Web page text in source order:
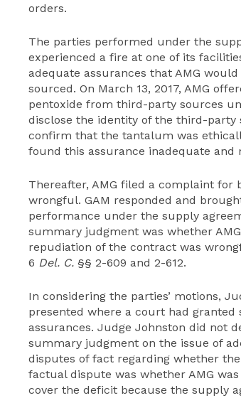
orders.
The parties performed under the
experienced a fire at one of its
adequate assurances that AMG
sourced. On March 13, 2017, AMG
pentoxide from third-party sources
disclose the identity of the third-
confirm that the tantalum was
found this assurance inadequate and
Thereafter, AMG filed a complaint
wrongful. GAM responded and
performance under the supply
summary judgment was whether
repudiation of the contract was
6 Del. C. §§ 2-609 and 2-612.
In considering the parties’ motions,
presented where a court had
assurances. Judge Johnston did not
summary judgment on the issue of
disputes of fact regarding whether
factual dispute was whether AMG
cover the deficit because the supply